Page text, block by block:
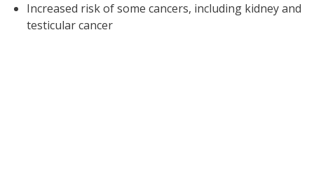
Increased risk of some cancers, including kidney and
testicular cancer